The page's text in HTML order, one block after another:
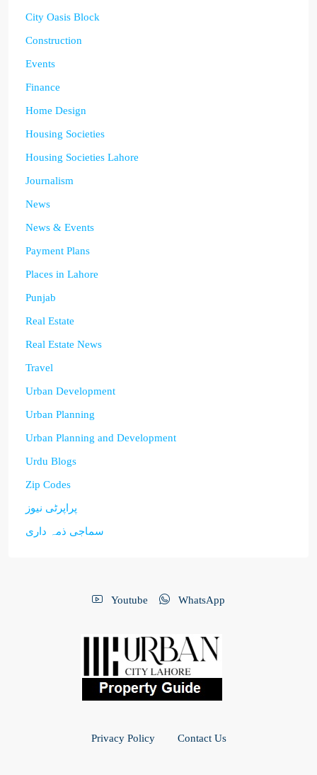
City Oasis Block
Construction
Events
Finance
Home Design
Housing Societies
Housing Societies Lahore
Journalism
News
News & Events
Payment Plans
Places in Lahore
Punjab
Real Estate
Real Estate News
Travel
Urban Development
Urban Planning
Urban Planning and Development
Urdu Blogs
Zip Codes
پراپرٹی نیوز
سماجی ذمہ داری
Youtube WhatsApp
Privacy Policy Contact Us